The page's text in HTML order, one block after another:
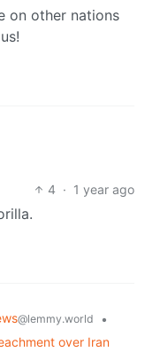
on other nations
4 · 1 year ago
@lemmy.world
•
over Iran